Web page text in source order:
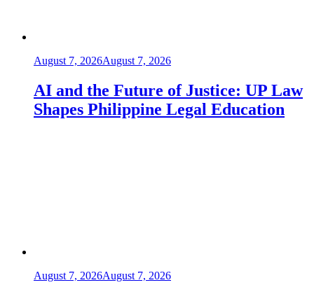
August 7, 2026August 7, 2026
AI and the Future of Justice: UP Law
Shapes Philippine Legal Education
August 7, 2026August 7, 2026